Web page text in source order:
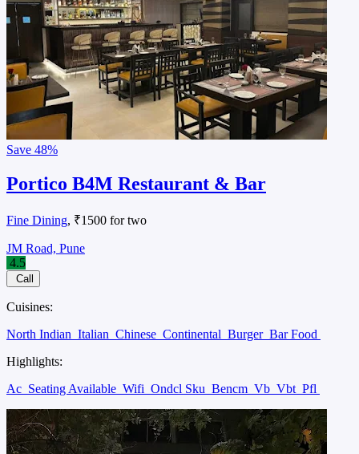
Save 48%
Portico B4M Restaurant & Bar
Fine Dining, ₹1500 for two
JM Road, Pune
4.5
Call
Cuisines:
North Indian Italian Chinese Continental Burger Bar Food
Highlights:
Ac Seating Available Wifi Ondcl Sku Bencm Vb Vbt Pfl